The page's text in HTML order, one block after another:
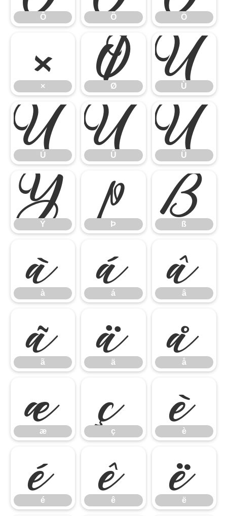
Ô Õ Ö
×
× Ø
Ø Ù
Ù
Ú
Ú Û
Û Ü
Ü
Ý
Ý Þ
Þ ß
ß
à
à á
á â
â
ã
ã ä
ä å
å
æ
æ ç
ç è
è
é
é ê
ê ë
ë